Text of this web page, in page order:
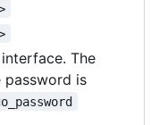
The
password is